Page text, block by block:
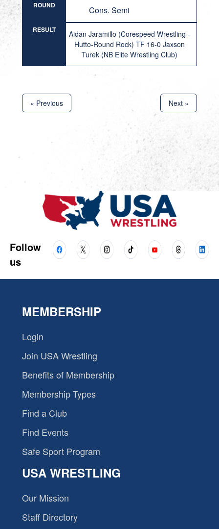
ROUND Cons. Semi
RESULT
Aidan Jaramillo (Corespeed Wrestling -
Hutto-Round Rock) TF 16-0 Jaxson
Turek (NB Elite Wrestling Club)
« Previous Next »
Follow
us
MEMBERSHIP
Login
Join USA Wrestling
Benefits of Membership
Membership Types
Find a Club
Find Events
Safe Sport Program
USA WRESTLING
Our Mission
Staff Directory